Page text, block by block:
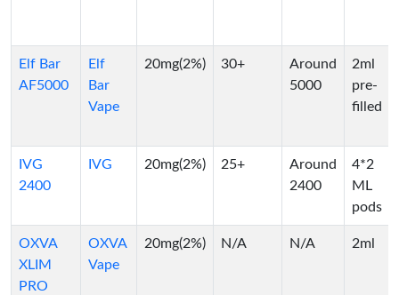
Elf Bar
AF5000
Elf
Bar
Vape
20mg(2%) 30+
Around
5000
2ml
pre-
filled
IVG
2400
IVG 20mg(2%) 25+
Around
2400
4*2
ML
pods
OXVA
XLIM
PRO
OXVA
Vape
20mg(2%) N/A N/A 2ml